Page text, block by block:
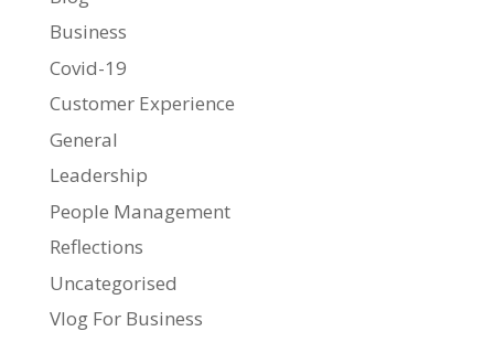
Business
Covid-19
Customer Experience
General
Leadership
People Management
Reflections
Uncategorised
Vlog For Business